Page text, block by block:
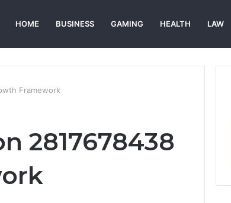
HOME BUSINESS GAMING HEALTH LAW
Framework
2817678438